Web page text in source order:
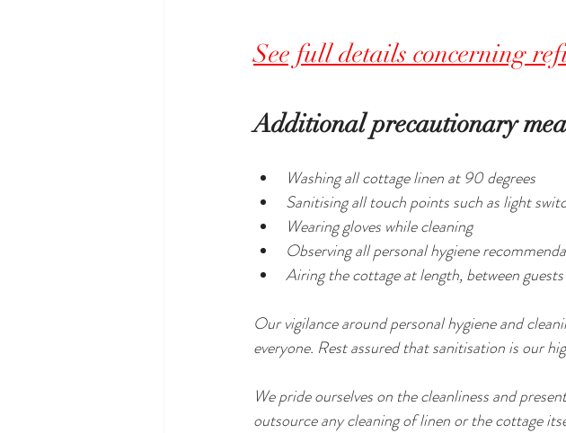
See full details concerning
Additional precautionary
Washing all cottage linen at 90 degrees
Sanitising all touch points such as light
Wearing gloves while cleaning
Observing all personal hygiene
Airing the cottage at length, between guests
Our vigilance around personal hygiene and
everyone. Rest assured that sanitisation is our
We pride ourselves on the cleanliness and
outsource any cleaning of linen or the cottage